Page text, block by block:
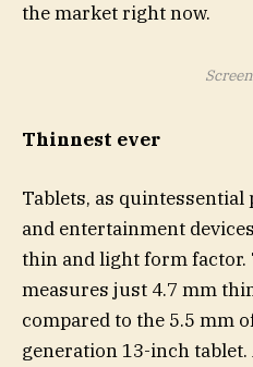
the market right now.
Thinnest ever
Tablets, as
and entertainment
thin and light form factor.
measures just 4.7 mm
compared to the 5.5 mm
generation 13-inch